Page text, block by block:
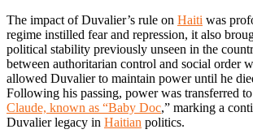
The impact of Duvalier’s rule on Haiti was
regime instilled fear and repression, it also
political stability previously unseen in the
between authoritarian control and social order
allowed Duvalier to maintain power until he
Following his passing, power was transferred
Claude, known as “Baby Doc,” marking a
Duvalier legacy in Haitian politics.